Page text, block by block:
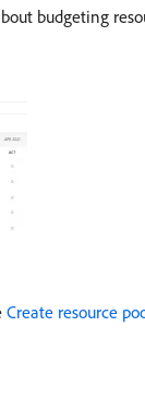
budgeting
Create resource